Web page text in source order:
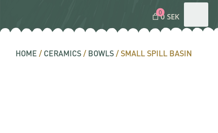
00 SEK
HOME / CERAMICS / BOWLS / SMALL SPILL BASIN